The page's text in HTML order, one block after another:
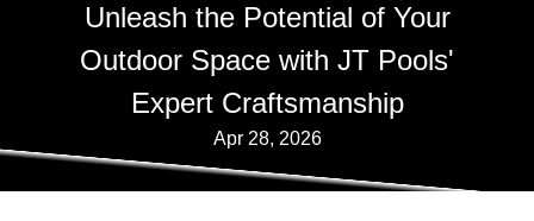
Unleash the Potential of Your
Outdoor Space with JT Pools'
Expert Craftsmanship
Apr 28, 2026